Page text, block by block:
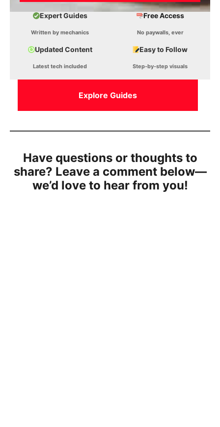
Expert Guides
Written by mechanics
Free Access
No paywalls, ever
Updated Content
Latest tech included
Easy to Follow
Step-by-step visuals
Explore Guides
Have questions or thoughts to
share? Leave a comment below—
we’d love to hear from you!